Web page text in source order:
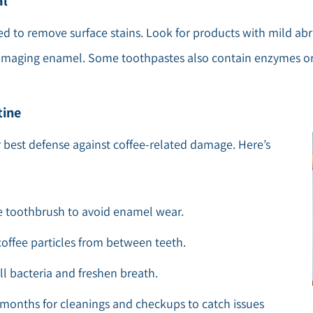
to remove surface stains. Look for products with mild
enamel. Some toothpastes also contain enzymes
defense against coffee-related damage. Here’s
to avoid enamel wear.
particles from between teeth.
bacteria and freshen breath.
for cleanings and checkups to catch issues